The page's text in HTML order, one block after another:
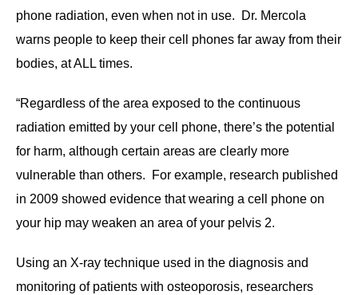
phone radiation, even when not in use. Dr. Mercola
warns people to keep their cell phones far away from their
bodies, at ALL times.
“Regardless of the area exposed to the continuous
radiation emitted by your cell phone, there’s the potential
for harm, although certain areas are clearly more
vulnerable than others. For example, research published
in 2009 showed evidence that wearing a cell phone on
your hip may weaken an area of your pelvis 2.
Using an X-ray technique used in the diagnosis and
monitoring of patients with osteoporosis, researchers